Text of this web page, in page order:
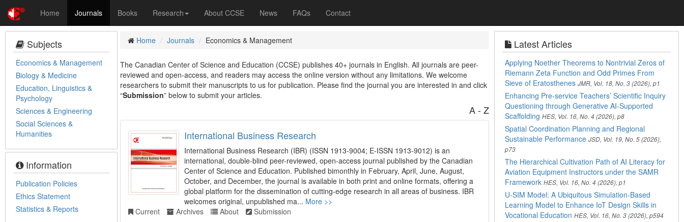
Home Journals Books Research About CCSE News FAQs Contact
Home Journals Economics & Management
The Canadian Center of Science and Education (CCSE) publishes 40+ journals in English. All journals are peer-
reviewed and open-access, and readers may access the online version without any limitations. We welcome
researchers to submit their manuscripts to us for publication. Please find the journal you are interested in and click
“Submission” below to submit your articles.
A - Z
International Business Research
International Business Research (IBR) (ISSN 1913-9004; E-ISSN 1913-9012) is an
international, double-blind peer-reviewed, open-access journal published by the Canadian
Center of Science and Education. Published bimonthly in February, April, June, August,
October, and December, the journal is available in both print and online formats, offering a
global platform for the dissemination of cutting-edge research in all areas of business. IBR
welcomes original, unpublished ma... More >>
Current
Archives About Submission
Latest Articles
Applying Noether Theorems to Nontrivial Zeros of
Riemann Zeta Function and Odd Primes From
Sieve of Eratosthenes JMR, Vol. 18, No. 3 (2026), p1
Enhancing Pre-service Teachers’ Scientific Inquiry
Questioning through Generative AI-Supported
Scaffolding HES, Vol. 16, No. 4 (2026), p8
Spatial Coordination Planning and Regional
Sustainable Performance JSD, Vol. 19, No. 5 (2026),
p73
The Hierarchical Cultivation Path of AI Literacy for
Aviation Equipment Instructors under the SAMR
Framework HES, Vol. 16, No. 4 (2026), p1
U-SIM Model: A Ubiquitous Simulation-Based
Learning Model to Enhance IoT Design Skills in
Vocational Education HES, Vol. 16, No. 3 (2026), p594
Subjects
Economics & Management
Biology & Medicine
Education, Linguistics &
Psychology
Sciences & Engineering
Social Sciences &
Humanities
Information
Publication Policies
Ethics Statement
Statistics & Reports